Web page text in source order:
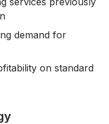
demand for
on standard